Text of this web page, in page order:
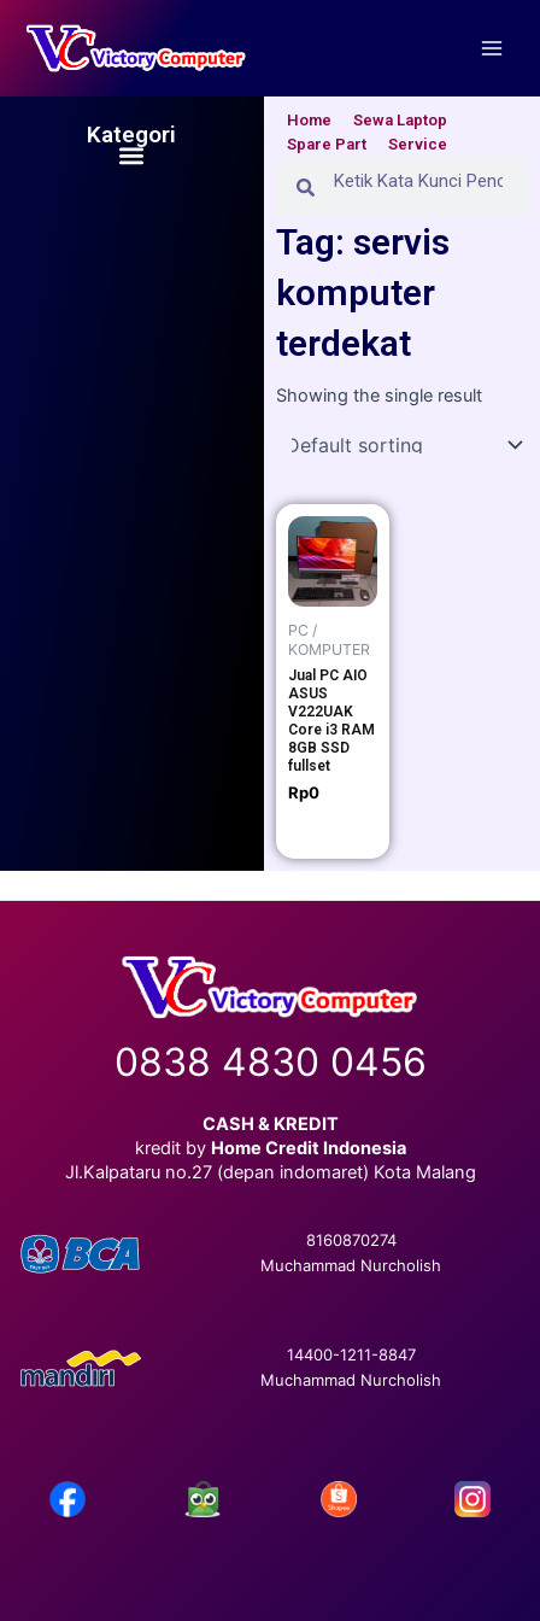
content
Kategori
Menu
Home
Sewa Laptop
Spare Part
Service
Search
Tag: servis
komputer
terdekat
Showing the single result
PC /
KOMPUTER
Jual PC AIO
ASUS
V222UAK
Core i3 RAM
8GB SSD
fullset
Rp0
0838 4830 0456
CASH & KREDIT
kredit by Home Credit Indonesia
Jl.Kalpataru no.27 (depan indomaret) Kota Malang
8160870274
Muchammad Nurcholish
14400-1211-8847
Muchammad Nurcholish